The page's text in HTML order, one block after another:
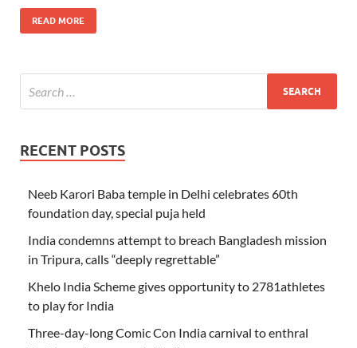
READ MORE
RECENT POSTS
Neeb Karori Baba temple in Delhi celebrates 60th
foundation day, special puja held
India condemns attempt to breach Bangladesh mission
in Tripura, calls “deeply regrettable”
Khelo India Scheme gives opportunity to 2781athletes
to play for India
Three-day-long Comic Con India carnival to enthral